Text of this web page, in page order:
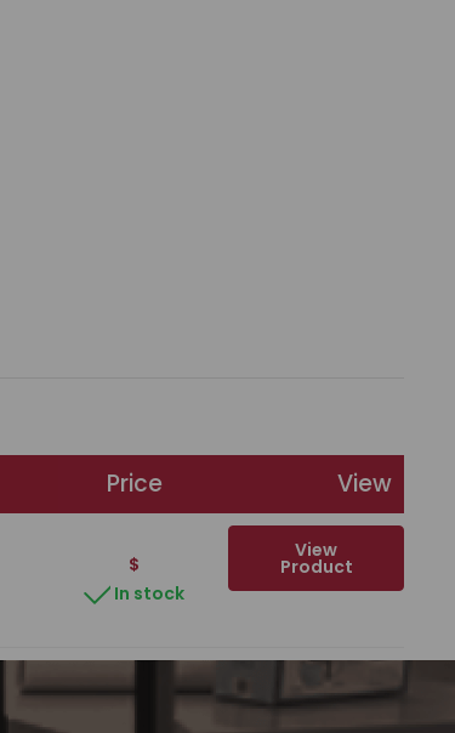
Price View
$
In stock
View
Product